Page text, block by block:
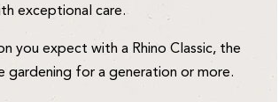
exceptional care.
you expect with a Rhino Classic, the
gardening for a generation or more.